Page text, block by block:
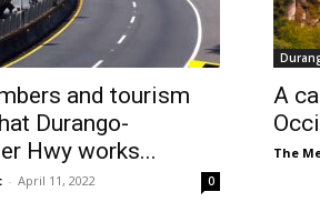
and tourism
Durango-
Hwy works...
- April 11, 2022 0
A
The